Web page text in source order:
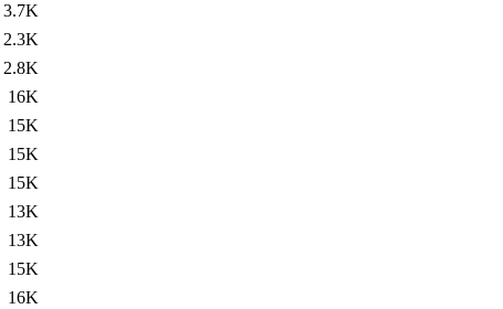
3.7K
2.3K
2.8K
16K
15K
15K
15K
13K
13K
15K
16K